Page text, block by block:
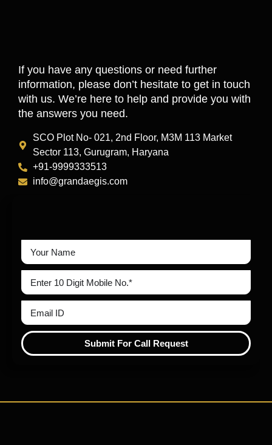
If you have any questions or need further
information, please don’t hesitate to get in touch
with us. We’re here to help and provide you with
the answers you need.
SCO Plot No- 021, 2nd Floor, M3M 113 Market
Sector 113, Gurugram, Haryana
+91-9999333513
info@grandaegis.com
Submit For Call Request